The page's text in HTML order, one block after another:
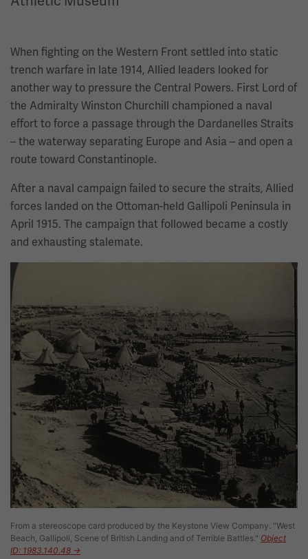
When fighting on the Western Front settled into static
trench warfare in late 1914, Allied leaders looked for
another way to pressure the Central Powers. First Lord of
the Admiralty Winston Churchill championed a naval
effort to force a passage through the Dardanelles Straits
– the waterway separating Europe and Asia – and open a
route toward Constantinople.
After a naval campaign failed to secure the straits, Allied
forces landed on the Ottoman-held Gallipoli Peninsula in
April 1915. The campaign that followed became a costly
and exhausting stalemate.
Image
From a stereoscope card produced by the Keystone View Company. "West
Beach, Gallipoli, Scene of British Landing and of Terrible Battles." Object
ID: 1983.140.48 →